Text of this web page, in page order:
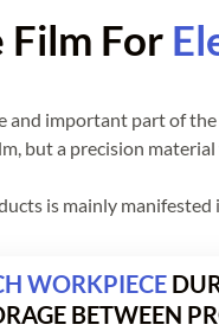
For
important part of
but a precision
is mainly
WORKPIECE
BETWEEN